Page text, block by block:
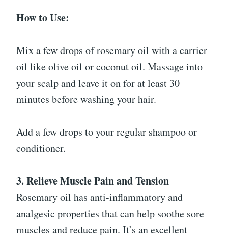
How to Use:
Mix a few drops of rosemary oil with a carrier
oil like olive oil or coconut oil. Massage into
your scalp and leave it on for at least 30
minutes before washing your hair.
Add a few drops to your regular shampoo or
conditioner.
3. Relieve Muscle Pain and Tension
Rosemary oil has anti-inflammatory and
analgesic properties that can help soothe sore
muscles and reduce pain. It’s an excellent